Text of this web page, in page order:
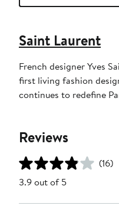
Saint Laurent
French designer Yves
first living fashion
continues to redefine
Reviews
(16)
3.9 out of 5